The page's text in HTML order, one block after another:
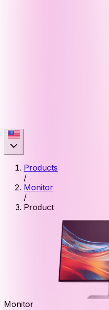
Products
/
Monitor
/
Product
Monitor